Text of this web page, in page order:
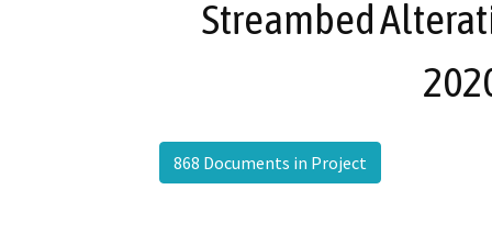
Streambed
868 Documents in Project